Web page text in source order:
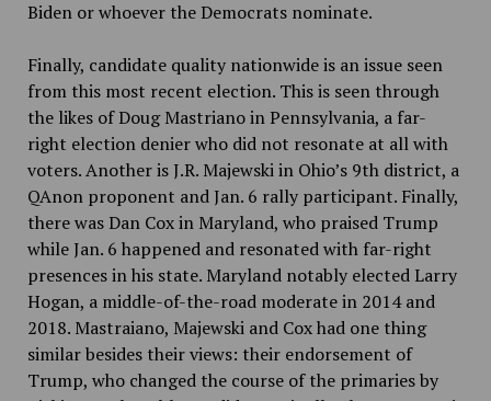
Biden or whoever the Democrats nominate.
Finally, candidate quality nationwide is an issue seen
from this most recent election. This is seen through
the likes of Doug Mastriano in Pennsylvania, a far-
right election denier who did not resonate at all with
voters. Another is J.R. Majewski in Ohio’s 9th district, a
QAnon proponent and Jan. 6 rally participant. Finally,
there was Dan Cox in Maryland, who praised Trump
while Jan. 6 happened and resonated with far-right
presences in his state. Maryland notably elected Larry
Hogan, a middle-of-the-road moderate in 2014 and
2018. Mastraiano, Majewski and Cox had one thing
similar besides their views: their endorsement of
Trump, who changed the course of the primaries by